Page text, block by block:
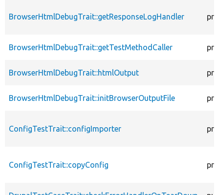
BrowserHtmlDebugTrait::getResponseLogHandler
BrowserHtmlDebugTrait::getTestMethodCaller
BrowserHtmlDebugTrait::htmlOutput
BrowserHtmlDebugTrait::initBrowserOutputFile
ConfigTestTrait::configImporter
ConfigTestTrait::copyConfig